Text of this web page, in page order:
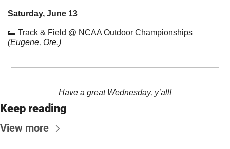
Saturday, June 13
👟
(Eugene, Ore.)
Have a great Wednesday, y’all!
Keep reading
View more